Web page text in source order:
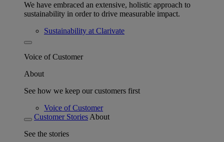
We have embraced an extensive, holistic approach to
sustainability in order to drive measurable impact.
Sustainability at Clarivate
Voice of Customer
About
See how we keep our customers first
Voice of Customer
Customer Stories About
See the stories